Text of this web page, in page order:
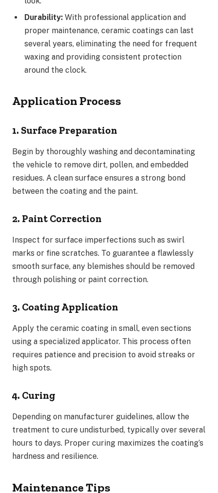
Durability: With professional application and
proper maintenance, ceramic coatings can last
several years, eliminating the need for frequent
waxing and providing consistent protection
around the clock.
Application Process
1. Surface Preparation
Begin by thoroughly washing and decontaminating
the vehicle to remove dirt, pollen, and embedded
residues. A clean surface ensures a strong bond
between the coating and the paint.
2. Paint Correction
Inspect for surface imperfections such as swirl
marks or fine scratches. To guarantee a flawlessly
smooth surface, any blemishes should be removed
through polishing or paint correction.
3. Coating Application
Apply the ceramic coating in small, even sections
using a specialized applicator. This process often
requires patience and precision to avoid streaks or
high spots.
4. Curing
Depending on manufacturer guidelines, allow the
treatment to cure undisturbed, typically over several
hours to days. Proper curing maximizes the coating’s
hardness and resilience.
Maintenance Tips